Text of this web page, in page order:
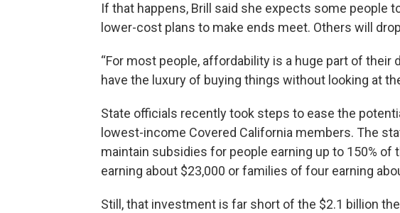
If that happens, Brill said she expects some people
lower-cost plans to make ends meet. Others will
“For most people, affordability is a huge part of
have the luxury of buying things without looking at
State officials recently took steps to ease the
lowest-income Covered California members. The
maintain subsidies for people earning up to 150% of
earning about $23,000 or families of four earning
Still, that investment is far short of the $2.1 billion